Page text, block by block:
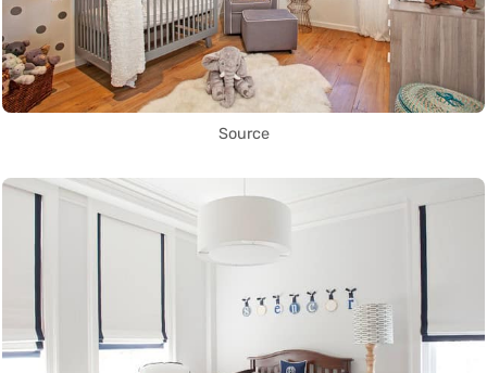
Source